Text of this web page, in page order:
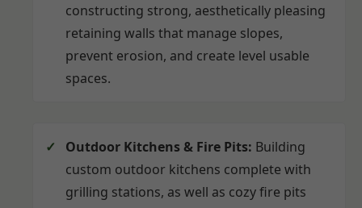
constructing strong, aesthetically pleasing
retaining walls that manage slopes,
prevent erosion, and create level usable
spaces.
Outdoor Kitchens & Fire Pits: Building
custom outdoor kitchens complete with
grilling stations, as well as cozy fire pits